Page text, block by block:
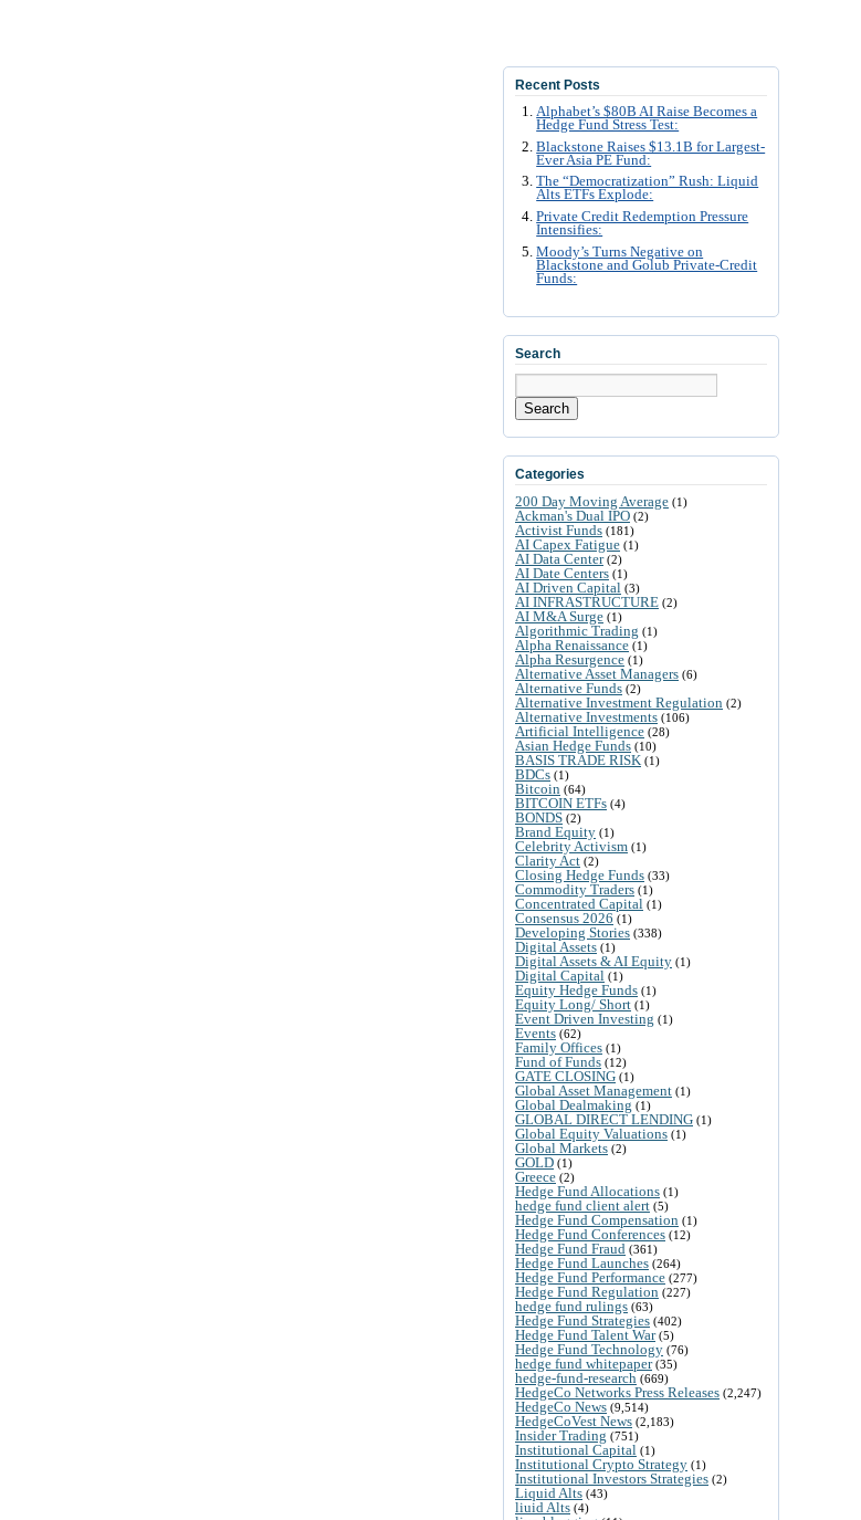
Recent Posts
Alphabet’s $80B AI Raise Becomes a
Hedge Fund Stress Test:
Blackstone Raises $13.1B for Largest-
Ever Asia PE Fund:
The “Democratization” Rush: Liquid
Alts ETFs Explode:
Private Credit Redemption Pressure
Intensifies:
Moody’s Turns Negative on
Blackstone and Golub Private-Credit
Funds:
Search
Search
Categories
200 Day Moving Average (1)
Ackman's Dual IPO (2)
Activist Funds (181)
AI Capex Fatigue (1)
AI Data Center(2)
AI Date Centers (1)
AI Driven Capital (3)
AI INFRASTRUCTURE (2)
AI M&A Surge (1)
Algorithmic Trading (1)
Alpha Renaissance (1)
Alpha Resurgence (1)
Alternative Asset Managers (6)
Alternative Funds (2)
Alternative Investment Regulation (2)
Alternative Investments (106)
Artificial Intelligence (28)
Asian Hedge Funds (10)
BASIS TRADE RISK (1)
BDCs (1)
Bitcoin (64)
BITCOIN ETFs (4)
BONDS (2)
Brand Equity (1)
Celebrity Activism (1)
Clarity Act (2)
Closing Hedge Funds (33)
Commodity Traders (1)
Concentrated Capital (1)
Consensus 2026 (1)
Developing Stories (338)
Digital Assets (1)
Digital Assets & AI Equity (1)
Digital Capital (1)
Equity Hedge Funds (1)
Equity Long/ Short (1)
Event Driven Investing (1)
Events (62)
Family Offices (1)
Fund of Funds (12)
GATE CLOSING (1)
Global Asset Management (1)
Global Dealmaking (1)
GLOBAL DIRECT LENDING (1)
Global Equity Valuations (1)
Global Markets (2)
GOLD (1)
Greece (2)
Hedge Fund Allocations (1)
hedge fund client alert (5)
Hedge Fund Compensation (1)
Hedge Fund Conferences (12)
Hedge Fund Fraud (361)
Hedge Fund Launches (264)
Hedge Fund Performance (277)
Hedge Fund Regulation (227)
hedge fund rulings (63)
Hedge Fund Strategies (402)
Hedge Fund Talent War(5)
Hedge Fund Technology (76)
hedge fund whitepaper(35)
hedge-fund-research (669)
HedgeCo Networks Press Releases (2,247)
HedgeCo News (9,514)
HedgeCoVest News (2,183)
Insider Trading (751)
Institutional Capital (1)
Institutional Crypto Strategy (1)
Institutional Investors Strategies (2)
Liquid Alts (43)
liuid Alts (4)